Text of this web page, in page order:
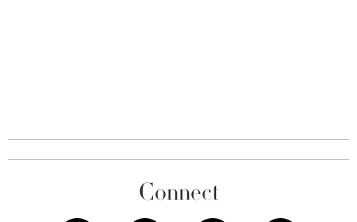
Connect